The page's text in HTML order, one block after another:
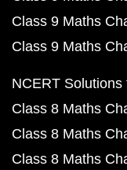
Class 9 Maths
Class 9 Maths
NCERT
Class 8 Maths
Class 8 Maths
Class 8 Maths